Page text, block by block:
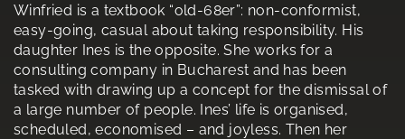
Winfried is a textbook “old-68er”: non-conformist,
easy-going, casual about taking responsibility. His
daughter Ines is the opposite. She works for a
consulting company in Bucharest and has been
tasked with drawing up a concept for the dismissal of
a large number of people. Ines’ life is organised,
scheduled, economised – and joyless. Then her